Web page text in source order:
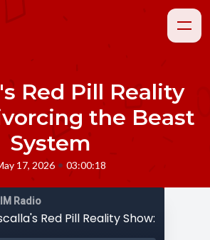
Red Pill Reality
the Beast
System
17, 2026 • 03:00:18
Radio